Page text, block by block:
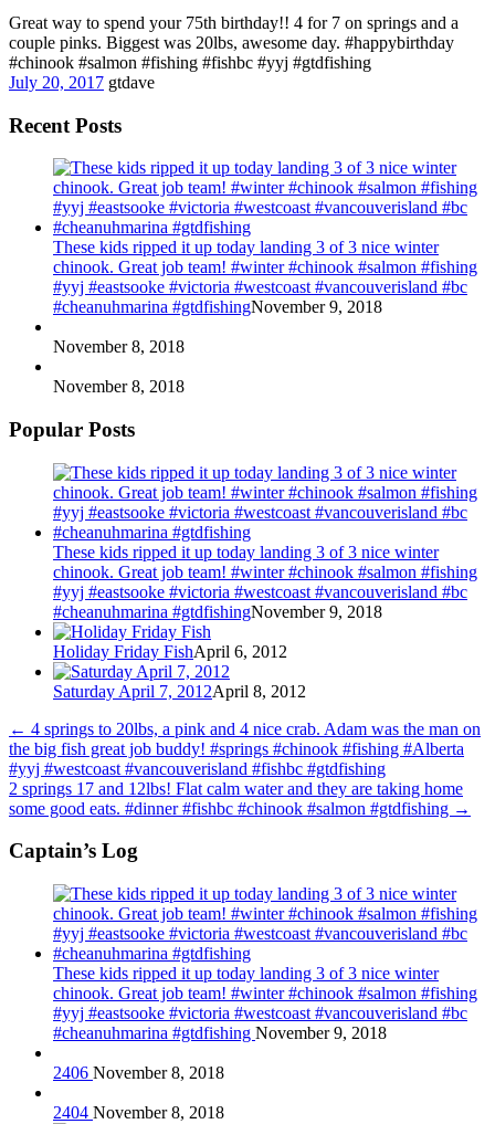
Great way to spend your 75th birthday!! 4 for 7 on springs and a
couple pinks. Biggest was 20lbs, awesome day. #happybirthday
#chinook #salmon #fishing #fishbc #yyj #gtdfishing
July 20, 2017 gtdave
Recent Posts
These kids ripped it up today landing 3 of 3 nice winter
chinook. Great job team! #winter #chinook #salmon #fishing
#yyj #eastsooke #victoria #westcoast #vancouverisland #bc
#cheanuhmarina #gtdfishingNovember 9, 2018
November 8, 2018
November 8, 2018
Popular Posts
These kids ripped it up today landing 3 of 3 nice winter
chinook. Great job team! #winter #chinook #salmon #fishing
#yyj #eastsooke #victoria #westcoast #vancouverisland #bc
#cheanuhmarina #gtdfishingNovember 9, 2018
Holiday Friday FishApril 6, 2012
Saturday April 7, 2012April 8, 2012
← 4 springs to 20lbs, a pink and 4 nice crab. Adam was the man on
the big fish great job buddy! #springs #chinook #fishing #Alberta
#yyj #westcoast #vancouverisland #fishbc #gtdfishing
2 springs 17 and 12lbs! Flat calm water and they are taking home
some good eats. #dinner #fishbc #chinook #salmon #gtdfishing →
Captain’s Log
These kids ripped it up today landing 3 of 3 nice winter
chinook. Great job team! #winter #chinook #salmon #fishing
#yyj #eastsooke #victoria #westcoast #vancouverisland #bc
#cheanuhmarina #gtdfishing November 9, 2018
2406 November 8, 2018
2404 November 8, 2018